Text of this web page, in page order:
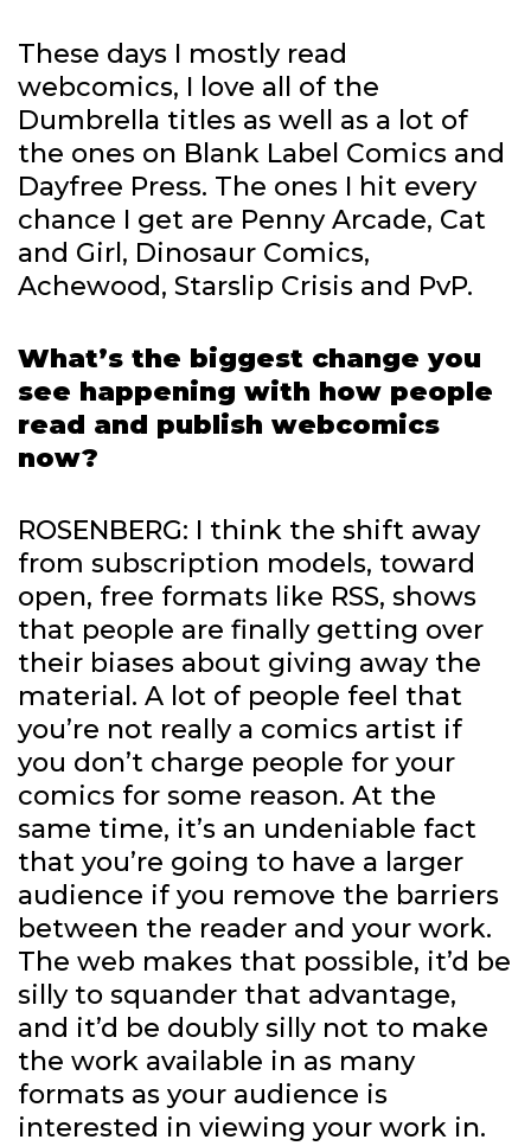
These days I mostly read
webcomics, I love all of the
Dumbrella titles as well as a lot of
the ones on Blank Label Comics and
Dayfree Press. The ones I hit every
chance I get are Penny Arcade, Cat
and Girl, Dinosaur Comics,
Achewood, Starslip Crisis and PvP.
What’s the biggest change you
see happening with how people
read and publish webcomics
now?
ROSENBERG: I think the shift away
from subscription models, toward
open, free formats like RSS, shows
that people are finally getting over
their biases about giving away the
material. A lot of people feel that
you’re not really a comics artist if
you don’t charge people for your
comics for some reason. At the
same time, it’s an undeniable fact
that you’re going to have a larger
audience if you remove the barriers
between the reader and your work.
The web makes that possible, it’d be
silly to squander that advantage,
and it’d be doubly silly not to make
the work available in as many
formats as your audience is
interested in viewing your work in.